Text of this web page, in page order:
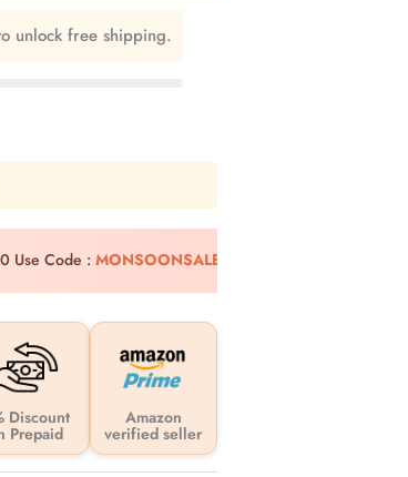
unlock free shipping.
Use Code : MONSOONSALE10
Discount
Prepaid
Amazon
verified seller